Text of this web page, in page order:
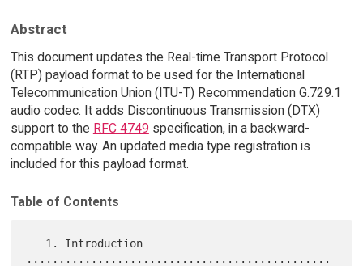
Abstract
This document updates the Real-time Transport Protocol
(RTP) payload format to be used for the International
Telecommunication Union (ITU-T) Recommendation G.729.1
audio codec. It adds Discontinuous Transmission (DTX)
support to the RFC 4749 specification, in a backward-
compatible way. An updated media type registration is
included for this payload format.
Table of Contents
...............................................